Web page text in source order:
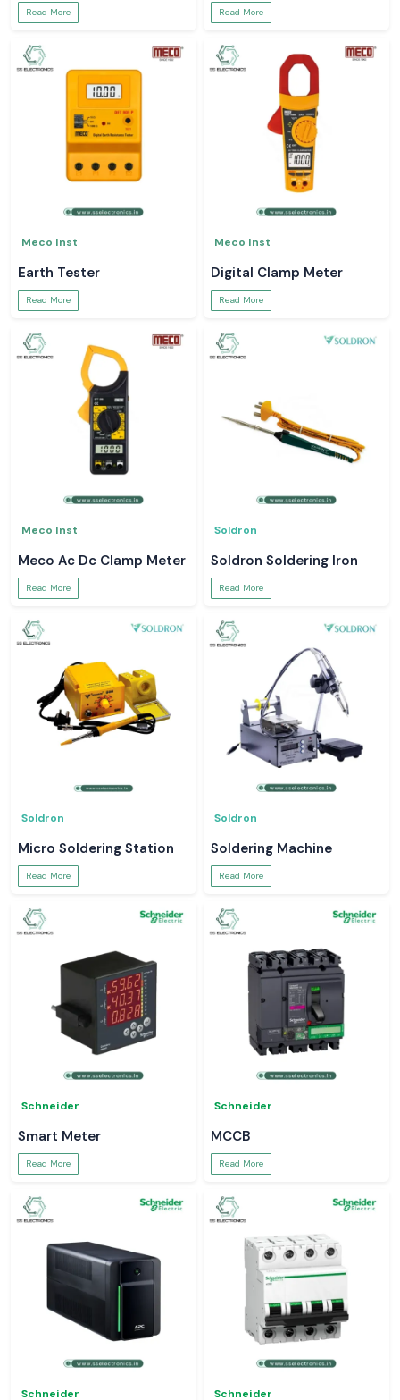
Read More Read More
Meco Inst
Earth Tester
Read More
Meco Inst
Digital Clamp Meter
Read More
Meco Inst
Meco Ac Dc Clamp Meter
Read More
Soldron
Soldron Soldering Iron
Read More
Soldron
Micro Soldering Station
Read More
Soldron
Soldering Machine
Read More
Schneider
Smart Meter
Read More
Schneider
MCCB
Read More
Schneider Schneider